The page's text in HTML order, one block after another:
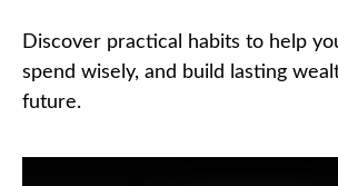
Discover practical habits to help
spend wisely, and build lasting
future.